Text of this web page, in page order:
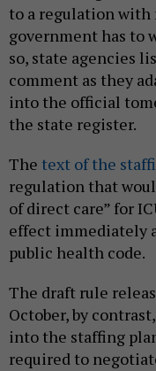
to a regulation
government has to
so, state agencies
comment as they
into the official
the state register.
The text of the
regulation that
of direct care” for
effect immediately
public health code.
The draft rule
October, by
into the staffing
required to